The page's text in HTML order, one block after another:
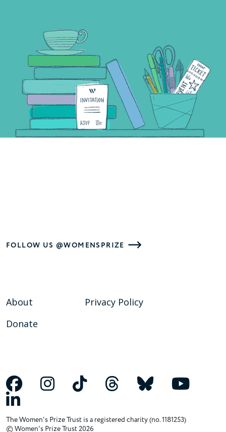
FOLLOW US @WOMENSPRIZE
About
Donate
Privacy Policy
The Women's Prize Trust is a registered charity (no. 1181253)
© Women's Prize Trust 2026